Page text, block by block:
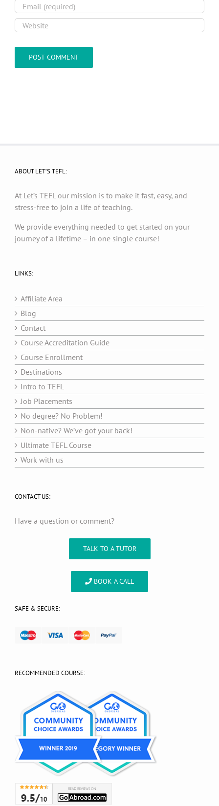
ABOUT LET’S TEFL:
At Let’s TEFL our mission is to make it fast, easy, and
stress-free to join a life of teaching.
We provide everything needed to get started on your
journey of a lifetime – in one single course!
LINKS:
Affiliate Area
Blog
Contact
Course Accreditation Guide
Course Enrollment
Destinations
Intro to TEFL
Job Placements
No degree? No Problem!
Non-native? We’ve got your back!
Ultimate TEFL Course
Work with us
CONTACT US:
Have a question or comment?
TALK TO A TUTOR
BOOK A CALL
SAFE & SECURE:
RECOMMENDED COURSE: